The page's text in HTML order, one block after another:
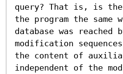
query? That is, is the
the program the same
database was
modification
the content of
independent of the